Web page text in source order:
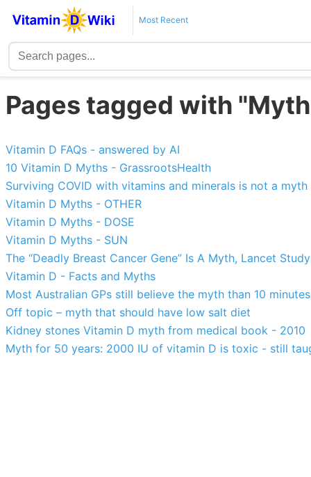
Most Recent
Pages tagged with
Vitamin D FAQs - answered by AI
10 Vitamin D Myths - GrassrootsHealth
Surviving COVID with vitamins and minerals is not a myth
Vitamin D Myths - OTHER
Vitamin D Myths - DOSE
Vitamin D Myths - SUN
The “Deadly Breast Cancer Gene” Is A Myth, Lancet
Vitamin D - Facts and Myths
Most Australian GPs still believe the myth than 10
Off topic – myth that should have low salt diet
Kidney stones Vitamin D myth from medical book - 2010
Myth for 50 years: 2000 IU of vitamin D is toxic - still